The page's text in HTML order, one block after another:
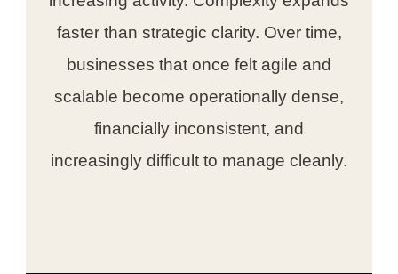
faster than strategic clarity. Over time,
businesses that once felt agile and
scalable become operationally dense,
financially inconsistent, and
increasingly difficult to manage cleanly.